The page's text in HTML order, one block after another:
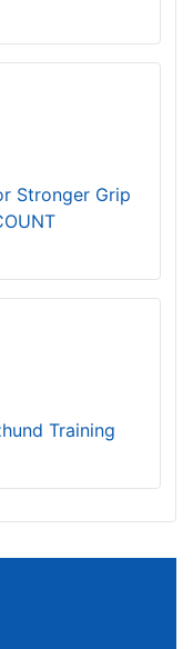
Stronger Grip
Training